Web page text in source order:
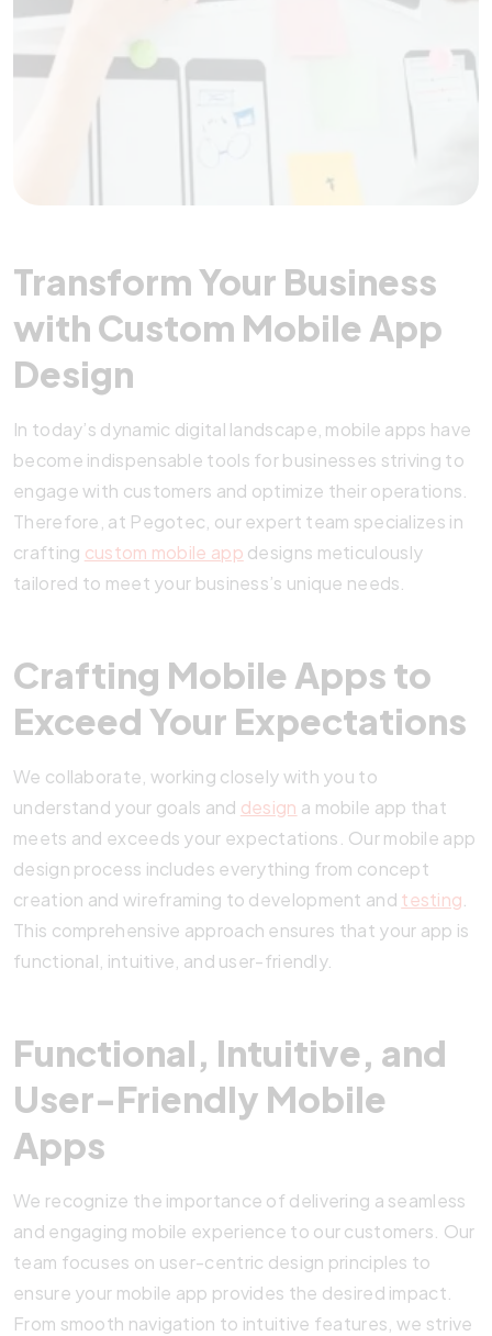
Transform Your Business
with Custom Mobile App
Design
In today’s dynamic digital landscape, mobile apps have
become indispensable tools for businesses striving to
engage with customers and optimize their operations.
Therefore, at Pegotec, our expert team specializes in
crafting custom mobile app designs meticulously
tailored to meet your business’s unique needs.
Crafting Mobile Apps to
Exceed Your Expectations
We collaborate, working closely with you to
understand your goals and design a mobile app that
meets and exceeds your expectations. Our mobile app
design process includes everything from concept
creation and wireframing to development and testing
This comprehensive approach ensures that your app is
functional, intuitive, and user-friendly.
Functional, Intuitive, and
User-Friendly Mobile
Apps
We recognize the importance of delivering a seamless
and engaging mobile experience to our customers. Our
team focuses on user-centric design principles to
ensure your mobile app provides the desired impact.
From smooth navigation to intuitive features, we strive